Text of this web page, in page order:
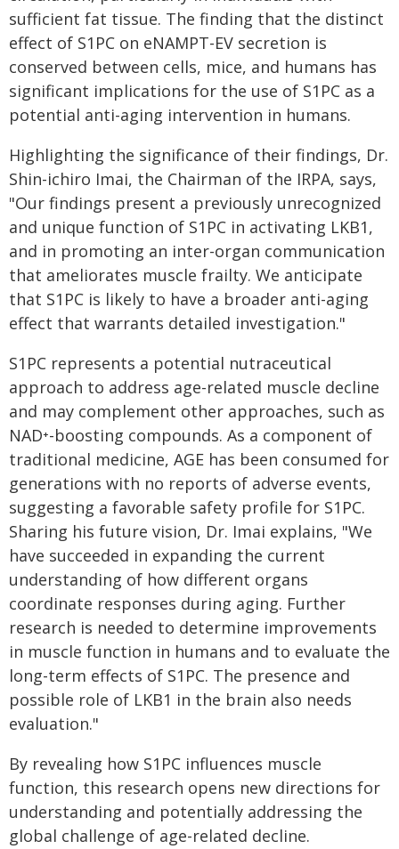
sufficient fat tissue. The finding that the distinct
effect of S1PC on eNAMPT-EV secretion is
conserved between cells, mice, and humans has
significant implications for the use of S1PC as a
potential anti-aging intervention in humans.
Highlighting the significance of their findings, Dr.
Shin-ichiro Imai, the Chairman of the IRPA, says,
"Our findings present a previously unrecognized
and unique function of S1PC in activating LKB1,
and in promoting an inter-organ communication
that ameliorates muscle frailty. We anticipate
that S1PC is likely to have a broader anti-aging
effect that warrants detailed investigation."
S1PC represents a potential nutraceutical
approach to address age-related muscle decline
and may complement other approaches, such as
NAD⁺-boosting compounds. As a component of
traditional medicine, AGE has been consumed for
generations with no reports of adverse events,
suggesting a favorable safety profile for S1PC.
Sharing his future vision, Dr. Imai explains, "We
have succeeded in expanding the current
understanding of how different organs
coordinate responses during aging. Further
research is needed to determine improvements
in muscle function in humans and to evaluate the
long-term effects of S1PC. The presence and
possible role of LKB1 in the brain also needs
evaluation."
By revealing how S1PC influences muscle
function, this research opens new directions for
understanding and potentially addressing the
global challenge of age-related decline.